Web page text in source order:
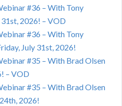
#36 – With Tony
2026! – VOD
#36 – With Tony
July 31st, 2026!
#35 – With Brad Olsen
– VOD
#35 – With Brad Olsen
2026!